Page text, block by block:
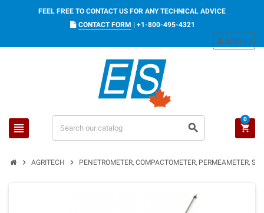
FEEL FREE TO CONTACT US FOR ANY TECHNICAL ADVICE
CONTACT FORM | +1-800-495-4321
view_headline search
personSign in
shopping_cart
0
chevron_right AGRITECH chevron_right PENETROMETER, COMPACTOMETER, PERMEAMETER,